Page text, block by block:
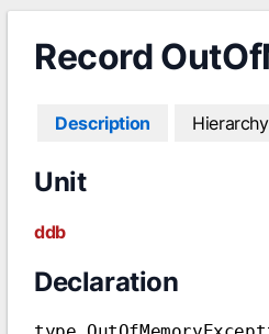
Record
Description Hierarchy
Unit
ddb
Declaration